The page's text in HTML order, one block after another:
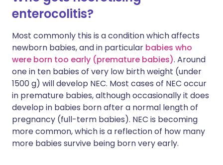
enterocolitis?
Most commonly this is a condition which affects
newborn babies, and in particular babies who
were born too early (premature babies). Around
one in ten babies of very low birth weight (under
1500 g) will develop NEC. Most cases of NEC occur
in premature babies, although occasionally it does
develop in babies born after a normal length of
pregnancy (full-term babies). NEC is becoming
more common, which is a reflection of how many
more babies survive being born very early.